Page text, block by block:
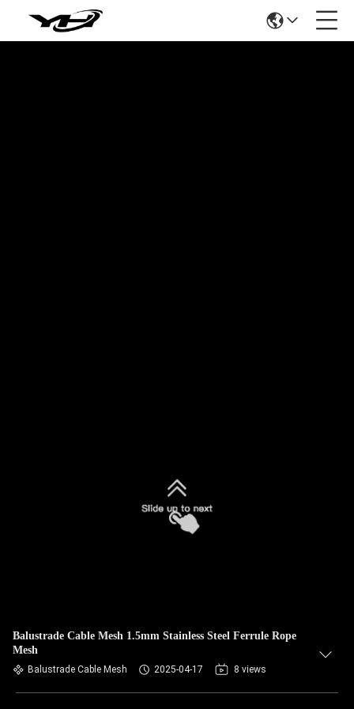
Balustrade Cable Mesh 1.5mm Stainless Steel Ferrule Rope
Mesh
Balustrade Cable Mesh 2025-04-17 8 views